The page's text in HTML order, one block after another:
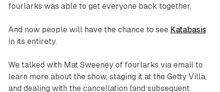
fourlarks was able to get everyone back together.
And now people will have the chance to see Katabasis
in its entirety.
We talked with Mat Sweeney of fourlarks via email to
learn more about the show, staging it at the Getty Villa,
and dealing with the cancellation (and subsequent